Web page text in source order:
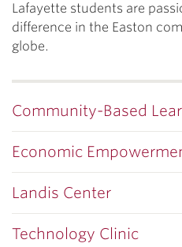
Lafayette students are
difference in the Easton
globe.
Community-Based
Economic
Landis Center
Technology Clinic